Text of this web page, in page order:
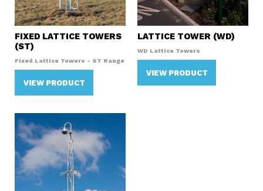
FIXED LATTICE TOWERS
(ST)
Fixed Lattice Towers - ST Range
VIEW PRODUCT
LATTICE TOWER (WD)
WD Lattice Towers
VIEW PRODUCT